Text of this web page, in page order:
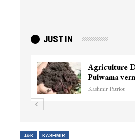
JUST IN
Agriculture
Pulwama
Kashmir Patriot
J&K KASHMIR